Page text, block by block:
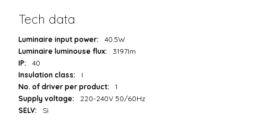
Tech data
Luminaire input power:
40.5W
Luminaire luminouse flux:
3197lm
IP:
40
Insulation class:
I
No. of driver per product:
1
Supply voltage:
220-240V 50/60Hz
SELV:
Sì